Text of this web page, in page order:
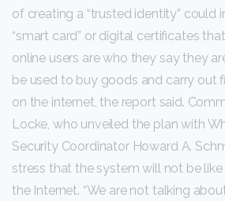
of creating a “trusted identity” could
“smart card” or digital certificates
online users are who they say they
be used to buy goods and carry out
on the internet, the report said.
Locke, who unveiled the plan with
Security Coordinator Howard A.
stress that the system will not be like
the Internet. “We are not talking